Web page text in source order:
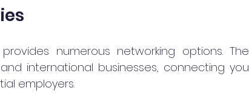
numerous networking options. The
international businesses, connecting you
employers.